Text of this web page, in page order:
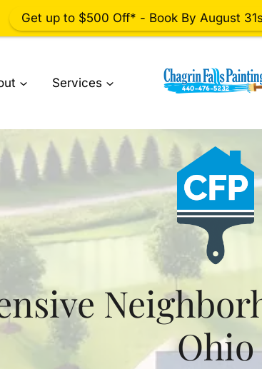
Services
Ohio
Get up to $500 Off* - Book By August